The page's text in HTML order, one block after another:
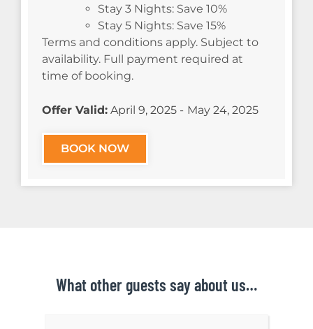
Stay 3 Nights: Save 10%
Stay 5 Nights: Save 15%
Terms and conditions apply. Subject to
availability. Full payment required at
time of booking.
Offer Valid: April 9, 2025 - May 24, 2025
BOOK NOW
What other guests say about us…